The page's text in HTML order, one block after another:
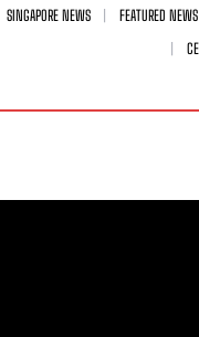
SINGAPORE NEWS FEATURED NEWS